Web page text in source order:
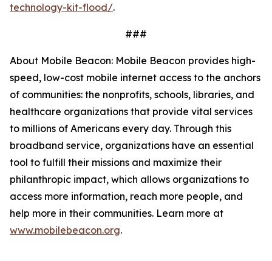
technology-kit-flood/.
###
About Mobile Beacon: Mobile Beacon provides high-
speed, low-cost mobile internet access to the anchors
of communities: the nonprofits, schools, libraries, and
healthcare organizations that provide vital services
to millions of Americans every day. Through this
broadband service, organizations have an essential
tool to fulfill their missions and maximize their
philanthropic impact, which allows organizations to
access more information, reach more people, and
help more in their communities. Learn more at
www.mobilebeacon.org.